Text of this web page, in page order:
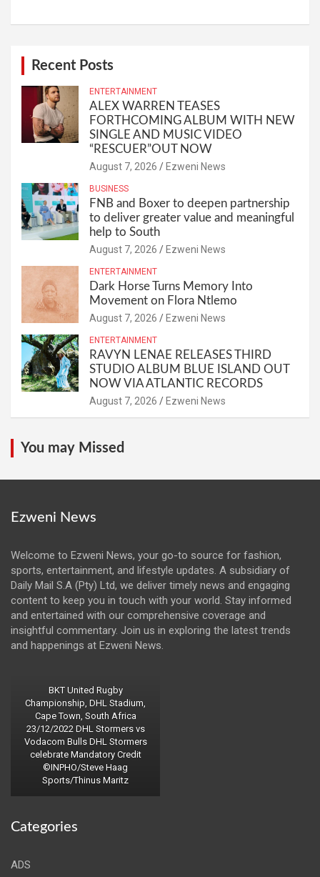
Recent Posts
ENTERTAINMENT
ALEX WARREN TEASES
FORTHCOMING ALBUM WITH NEW
SINGLE AND MUSIC VIDEO
“RESCUER”OUT NOW
August 7, 2026 Ezweni News
BUSINESS
FNB and Boxer to deepen partnership
to deliver greater value and meaningful
help to South
August 7, 2026 Ezweni News
ENTERTAINMENT
Dark Horse Turns Memory Into
Movement on Flora Ntlemo
August 7, 2026 Ezweni News
ENTERTAINMENT
RAVYN LENAE RELEASES THIRD
STUDIO ALBUM BLUE ISLAND OUT
NOW VIA ATLANTIC RECORDS
August 7, 2026 Ezweni News
You may Missed
Ezweni News
Welcome to Ezweni News, your go-to source for fashion,
sports, entertainment, and lifestyle updates. A subsidiary of
Daily Mail S.A (Pty) Ltd, we deliver timely news and engaging
content to keep you in touch with your world. Stay informed
and entertained with our comprehensive coverage and
insightful commentary. Join us in exploring the latest trends
and happenings at Ezweni News.
BKT United Rugby
Championship, DHL Stadium,
Cape Town, South Africa
23/12/2022 DHL Stormers vs
Vodacom Bulls DHL Stormers
celebrate Mandatory Credit
©INPHO/Steve Haag
Sports/Thinus Maritz
Categories
ADS